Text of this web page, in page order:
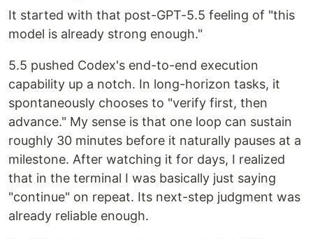
It started with that post-GPT-5.5 feeling of "this
model is already strong enough."
5.5 pushed Codex's end-to-end execution
capability up a notch. In long-horizon tasks, it
spontaneously chooses to "verify first, then
advance." My sense is that one loop can sustain
roughly 30 minutes before it naturally pauses at a
milestone. After watching it for days, I realized
that in the terminal I was basically just saying
"continue" on repeat. Its next-step judgment was
already reliable enough.